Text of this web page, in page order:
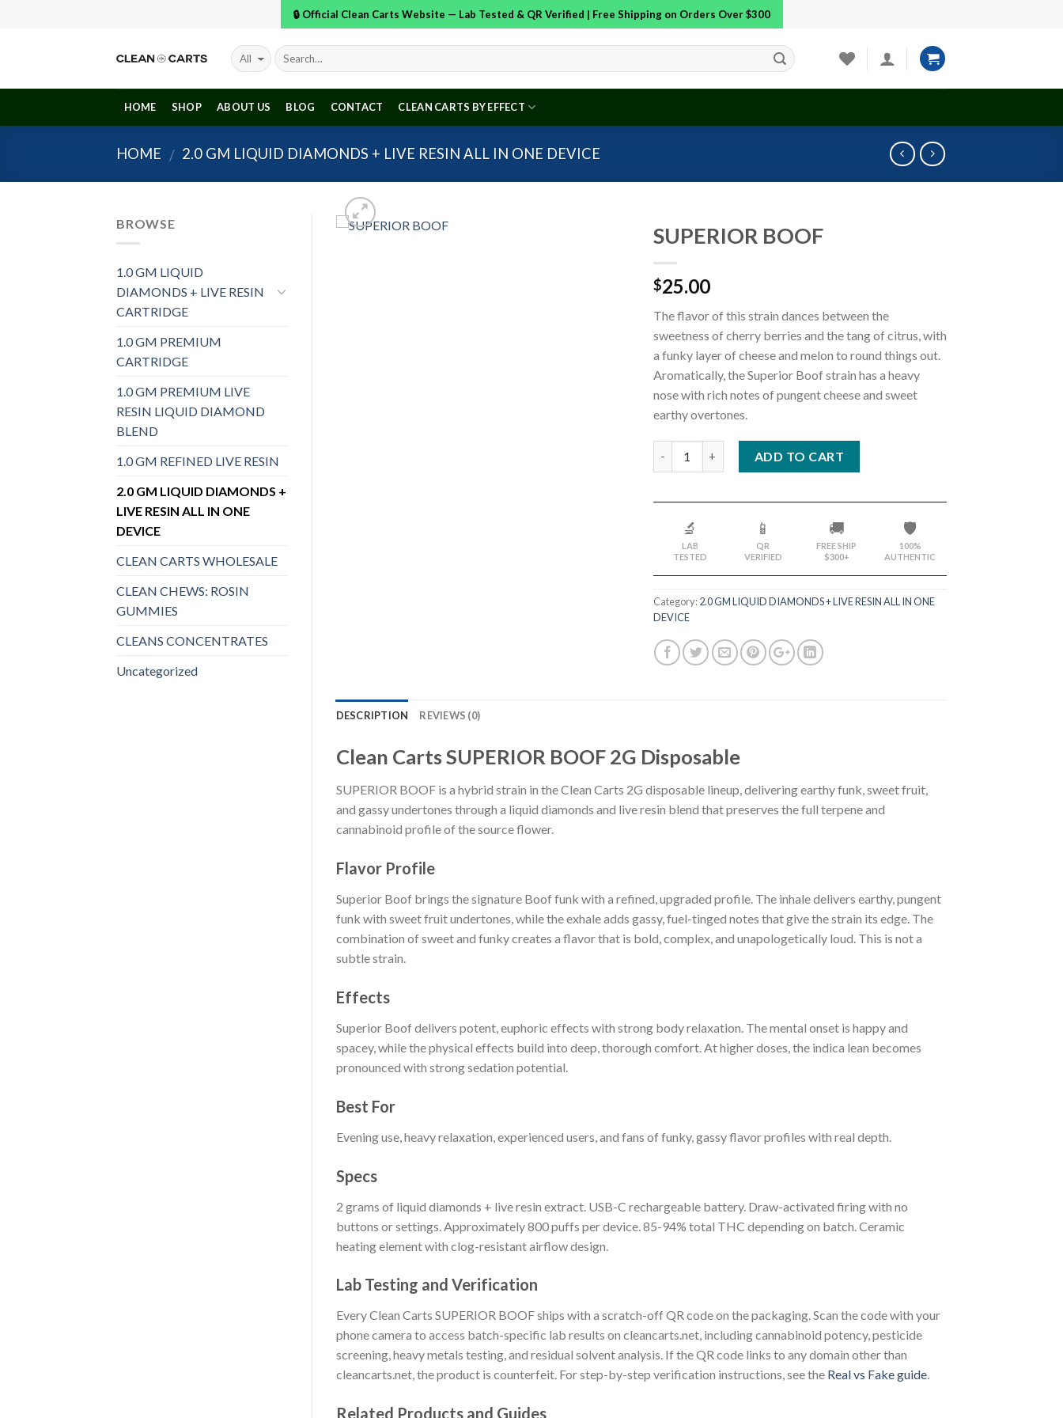
🔒 Official Clean Carts Website — Lab Tested & QR Verified | Free Shipping on Orders Over $300
HOME SHOP ABOUT US BLOG CONTACT CLEAN CARTS BY EFFECT
HOME / 2.0 GM LIQUID DIAMONDS + LIVE RESIN ALL IN ONE DEVICE
SUPERIOR BOOF
$25.00
The flavor of this strain dances between the
sweetness of cherry berries and the tang of citrus, with
a funky layer of cheese and melon to round things out.
Aromatically, the Superior Boof strain has a heavy
nose with rich notes of pungent cheese and sweet
earthy overtones.
ADD TO CART
🔬
LAB
TESTED
📱
QR
VERIFIED
🚚
FREE SHIP
$300+
🛡️
100%
AUTHENTIC
Category:2.0 GM LIQUID DIAMONDS + LIVE RESIN ALL IN ONE
DEVICE
DESCRIPTION REVIEWS (0)
Clean Carts SUPERIOR BOOF 2G Disposable
SUPERIOR BOOF is a hybrid strain in the Clean Carts 2G disposable lineup, delivering earthy funk, sweet fruit,
and gassy undertones through a liquid diamonds and live resin blend that preserves the full terpene and
cannabinoid profile of the source flower.
Flavor Profile
Superior Boof brings the signature Boof funk with a refined, upgraded profile. The inhale delivers earthy, pungent
funk with sweet fruit undertones, while the exhale adds gassy, fuel-tinged notes that give the strain its edge. The
combination of sweet and funky creates a flavor that is bold, complex, and unapologetically loud. This is not a
subtle strain.
Effects
Superior Boof delivers potent, euphoric effects with strong body relaxation. The mental onset is happy and
spacey, while the physical effects build into deep, thorough comfort. At higher doses, the indica lean becomes
pronounced with strong sedation potential.
Best For
Evening use, heavy relaxation, experienced users, and fans of funky, gassy flavor profiles with real depth.
Specs
2 grams of liquid diamonds + live resin extract. USB-C rechargeable battery. Draw-activated firing with no
buttons or settings. Approximately 800 puffs per device. 85-94% total THC depending on batch. Ceramic
heating element with clog-resistant airflow design.
Lab Testing and Verification
Every Clean Carts SUPERIOR BOOF ships with a scratch-off QR code on the packaging. Scan the code with your
phone camera to access batch-specific lab results on cleancarts.net, including cannabinoid potency, pesticide
screening, heavy metals testing, and residual solvent analysis. If the QR code links to any domain other than
cleancarts.net, the product is counterfeit. For step-by-step verification instructions, see the Real vs Fake guide.
Related Products and Guides
BROWSE
1.0 GM LIQUID
DIAMONDS + LIVE RESIN
CARTRIDGE
1.0 GM PREMIUM
CARTRIDGE
1.0 GM PREMIUM LIVE
RESIN LIQUID DIAMOND
BLEND
1.0 GM REFINED LIVE RESIN
2.0 GM LIQUID DIAMONDS +
LIVE RESIN ALL IN ONE
DEVICE
CLEAN CARTS WHOLESALE
CLEAN CHEWS: ROSIN
GUMMIES
CLEANS CONCENTRATES
Uncategorized